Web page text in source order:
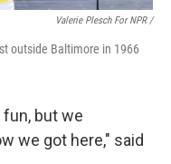
Valerie Plesch For NPR /
outside Baltimore in 1966
fun, but we
we got here," said